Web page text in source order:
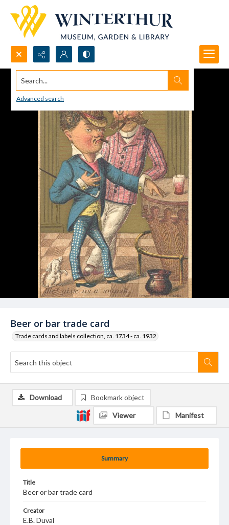
Search...
Advanced search
Beer or bar trade card
Trade cards and labels collection, ca. 1734 - ca. 1932
Summary
Title
Beer or bar trade card
Creator
E.B. Duval
Download Bookmark object
Viewer Manifest